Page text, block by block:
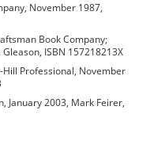
November 1987,
Book Company;
ISBN 157218213X
Hill Professional, November
January 2003, Mark Feirer,